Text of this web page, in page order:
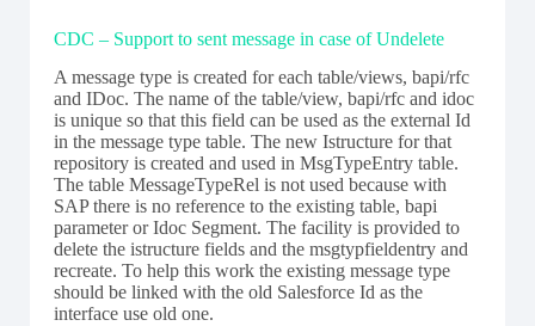
CDC – Support to sent message in case of Undelete
A message type is created for each table/views, bapi/rfc
and IDoc. The name of the table/view, bapi/rfc and idoc
is unique so that this field can be used as the external Id
in the message type table. The new Istructure for that
repository is created and used in MsgTypeEntry table.
The table MessageTypeRel is not used because with
SAP there is no reference to the existing table, bapi
parameter or Idoc Segment. The facility is provided to
delete the istructure fields and the msgtypfieldentry and
recreate. To help this work the existing message type
should be linked with the old Salesforce Id as the
interface use old one.